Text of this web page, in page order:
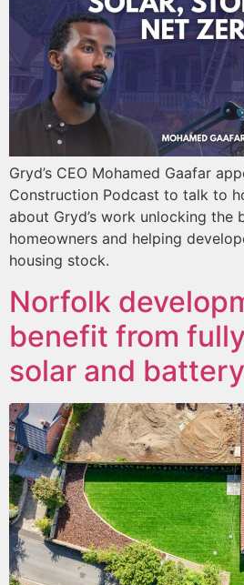
Gryd’s CEO Mohamed Gaafar
Construction Podcast to talk to
about Gryd’s work unlocking the
homeowners and helping
housing stock.
Norfolk
benefit from
solar and